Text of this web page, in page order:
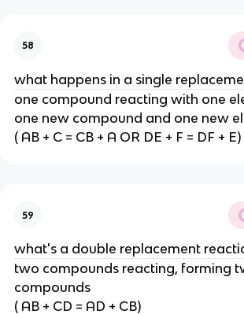
58
what happens in a single
one compound reacting with one
one new compound and one new
( AB + C = CB + A OR DE + F = DF + E)
59
what's a double replacement
two compounds reacting, forming
compounds
( AB + CD = AD + CB)